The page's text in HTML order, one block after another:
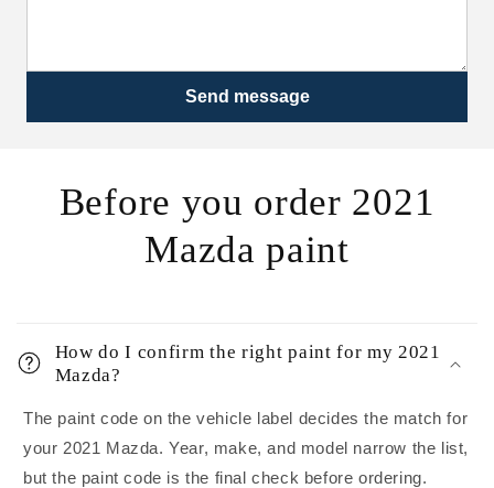
Send message
Before you order 2021
Mazda paint
How do I confirm the right paint for my 2021
Mazda?
The paint code on the vehicle label decides the match for
your 2021 Mazda. Year, make, and model narrow the list,
but the paint code is the final check before ordering.